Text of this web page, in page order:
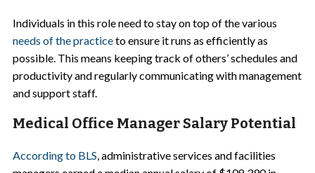
Individuals in this role need to stay on top of the various
needs of the practiceto ensure it runs as efficiently as
possible. This means keeping track of others’ schedules and
productivity and regularly communicating with management
and support staff.
Medical Office Manager Salary Potential
According to BLS, administrative services and facilities